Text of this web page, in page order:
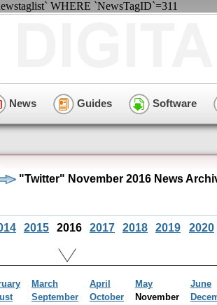
WHERE `NewsTagID`=311
News Guides Software
"Twitter" November 2016 News
2015 2016 2017 2018 2019 2020
March April May
June
September October November